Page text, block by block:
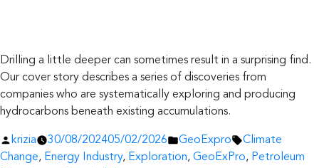
Drilling a little deeper can sometimes result in a surprising find.
Our cover story describes a series of discoveries from
companies who are systematically exploring and producing
hydrocarbons beneath existing accumulations.
Posted
by
krizia 30/08/202405/02/2026
Posted
in
GeoExpro Tags:
Climate
Change, Energy Industry, Exploration, GeoExPro, Petroleum